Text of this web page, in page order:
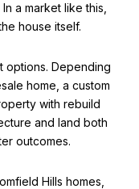
a market like this,
house itself.
options. Depending
home, a custom
with rebuild
and land both
outcomes.
Hills homes,